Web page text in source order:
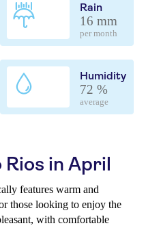
Rain
16 mm
per month
Humidity
72 %
average
in April
features warm and
those looking to enjoy the
with comfortable